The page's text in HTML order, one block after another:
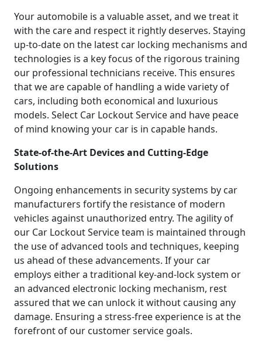
Your automobile is a valuable asset, and we treat it
with the care and respect it rightly deserves. Staying
up-to-date on the latest car locking mechanisms and
technologies is a key focus of the rigorous training
our professional technicians receive. This ensures
that we are capable of handling a wide variety of
cars, including both economical and luxurious
models. Select Car Lockout Service and have peace
of mind knowing your car is in capable hands.
State-of-the-Art Devices and Cutting-Edge
Solutions
Ongoing enhancements in security systems by car
manufacturers fortify the resistance of modern
vehicles against unauthorized entry. The agility of
our Car Lockout Service team is maintained through
the use of advanced tools and techniques, keeping
us ahead of these advancements. If your car
employs either a traditional key-and-lock system or
an advanced electronic locking mechanism, rest
assured that we can unlock it without causing any
damage. Ensuring a stress-free experience is at the
forefront of our customer service goals.